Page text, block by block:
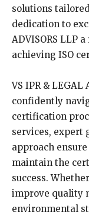
solutions
dedication to
ADVISORS LLP
achieving ISO
VS IPR & LEGAL
confidently
certification
services, expert
approach
maintain the
success.
improve quality
environmental